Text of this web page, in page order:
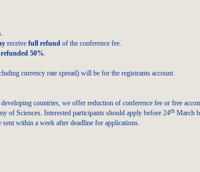
receive full refund of the conference fee.
refunded 50%
currency rate spread) will be for the registrants account.
countries, we offer reduction of conference fee or free
of Sciences. Interested participants should apply before 24th March
within a week after deadline for applications.